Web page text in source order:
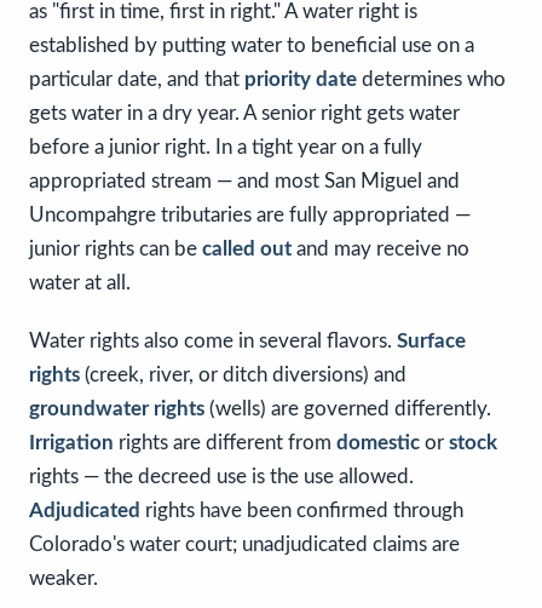
as "first in time, first in right." A water right is
established by putting water to beneficial use on a
particular date, and that priority date determines who
gets water in a dry year. A senior right gets water
before a junior right. In a tight year on a fully
appropriated stream — and most San Miguel and
Uncompahgre tributaries are fully appropriated —
junior rights can be called out and may receive no
water at all.
Water rights also come in several flavors. Surface
rights (creek, river, or ditch diversions) and
groundwater rights (wells) are governed differently.
Irrigation rights are different from domestic or stock
rights — the decreed use is the use allowed.
Adjudicated rights have been confirmed through
Colorado's water court; unadjudicated claims are
weaker.